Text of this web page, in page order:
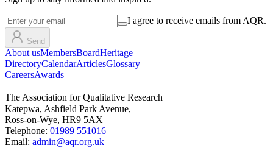
I agree to receive emails from AQR.
Send
About usMembersBoardHeritage
DirectoryCalendarArticlesGlossary
CareersAwards
The Association for Qualitative Research
Katepwa, Ashfield Park Avenue,
Ross-on-Wye, HR9 5AX
Telephone: 01989 551016
Email: admin@aqr.org.uk